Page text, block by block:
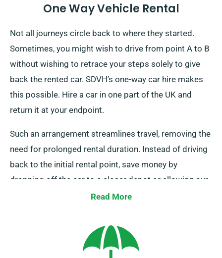
One Way Vehicle Rental
Not all journeys circle back to where they started.
Sometimes, you might wish to drive from point A to B
without wishing to retrace your steps solely to give
back the rented car. SDVH’s one-way car hire makes
this possible. Hire a car in one part of the UK and
return it at your endpoint.
Such an arrangement streamlines travel, removing the
need for prolonged rental duration. Instead of driving
back to the initial rental point, save money by
dropping off the car to a closer depot or allowing our
team to collect it at your last stop. Note, our one-way
mainland and comes with an extra charge. Make sure
to indicate your endpoint and pick-up date during
Read More